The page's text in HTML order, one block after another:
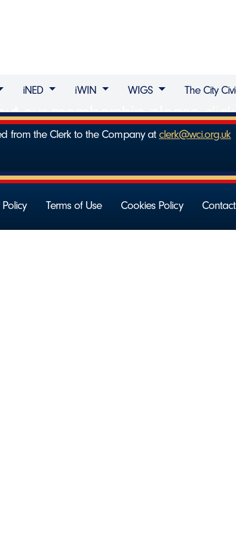
iNED iWIN WIGS The City
our membership please
from the Clerk to the Company atclerk@wci.org.uk
Policy Terms of Use Cookies Policy Contact